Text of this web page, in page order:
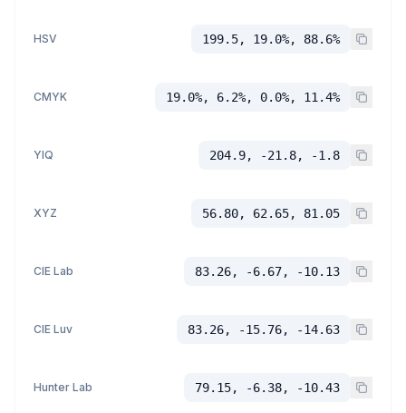
HSV 199.5, 19.0%, 88.6%
CMYK 19.0%, 6.2%, 0.0%, 11.4%
YIQ 204.9, -21.8, -1.8
XYZ 56.80, 62.65, 81.05
CIE Lab 83.26, -6.67, -10.13
CIE Luv 83.26, -15.76, -14.63
Hunter Lab 79.15, -6.38, -10.43